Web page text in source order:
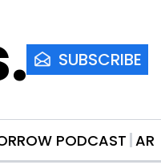
SUBSCRIBE
PODCAST